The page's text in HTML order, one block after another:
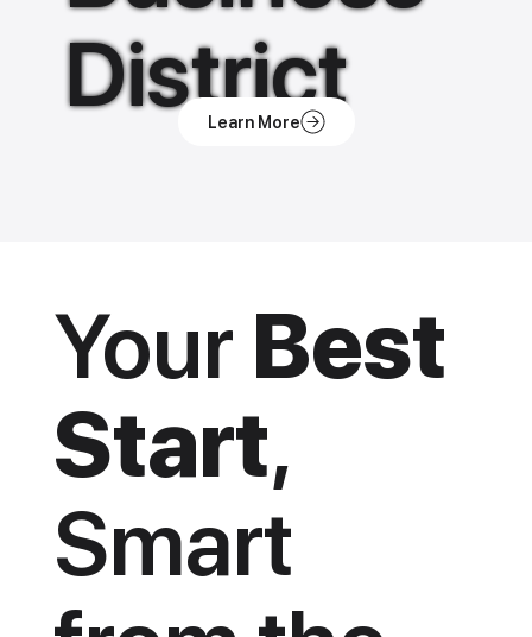
District
Your Best
Start,
Smart